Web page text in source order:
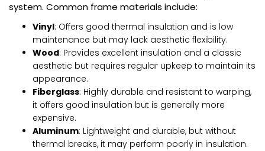
system. Common frame materials include:
Vinyl: Offers good thermal insulation and is low
maintenance but may lack aesthetic flexibility.
Wood: Provides excellent insulation and a classic
aesthetic but requires regular upkeep to maintain its
appearance.
Fiberglass: Highly durable and resistant to warping,
it offers good insulation but is generally more
expensive.
Aluminum: Lightweight and durable, but without
thermal breaks, it may perform poorly in insulation.